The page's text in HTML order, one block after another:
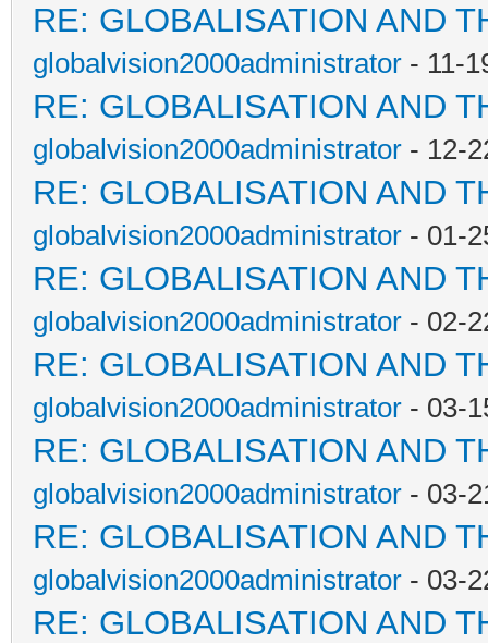
RE: GLOBALISATION AND
globalvision2000administrator - 11-
RE: GLOBALISATION AND
globalvision2000administrator - 12-
RE: GLOBALISATION AND
globalvision2000administrator - 01-
RE: GLOBALISATION AND
globalvision2000administrator - 02-
RE: GLOBALISATION AND
globalvision2000administrator - 03-
RE: GLOBALISATION AND
globalvision2000administrator - 03-
RE: GLOBALISATION AND
globalvision2000administrator - 03-
RE: GLOBALISATION AND